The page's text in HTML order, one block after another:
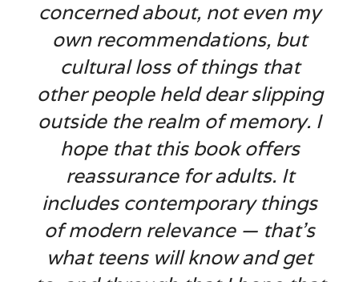
concerned about, not even my
own recommendations, but
cultural loss of things that
other people held dear slipping
outside the realm of memory. I
hope that this book offers
reassurance for adults. It
includes contemporary things
of modern relevance — that’s
what teens will know and get